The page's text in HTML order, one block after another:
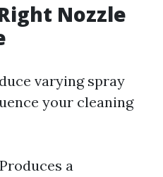
Nozzle
varying spray
your cleaning
a